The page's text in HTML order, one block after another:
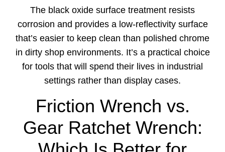
The black oxide surface treatment resists
corrosion and provides a low-reflectivity surface
that’s easier to keep clean than polished chrome
in dirty shop environments. It’s a practical choice
for tools that will spend their lives in industrial
settings rather than display cases.
Friction Wrench vs.
Gear Ratchet Wrench: